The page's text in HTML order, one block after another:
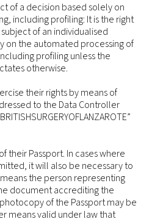
of a decision based solely on
including profiling: It is the right
of an individualised
on the automated processing of
profiling unless the
otherwise.
their rights by means of
to the Data Controller
their Passport. In cases where
it will also be necessary to
the person representing
document accrediting the
of the Passport may be
means valid under law that